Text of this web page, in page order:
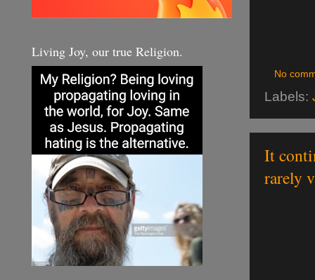
No
Labels:
It
rarely
Living Joy, our true Religion.